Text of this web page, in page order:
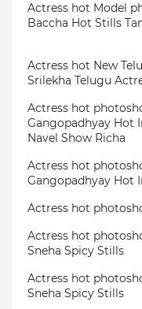
Actress hot Model
Baccha Hot Stills
Actress hot New
Srilekha Telugu
Actress hot
Gangopadhyay Hot
Navel Show Richa
Actress hot
Gangopadhyay Hot
Actress hot
Actress hot
Sneha Spicy Stills
Actress hot
Sneha Spicy Stills